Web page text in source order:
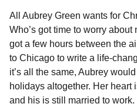
All Aubrey Green wants for
Who’s got time to worry
got a few hours between the
to Chicago to write a life-
it’s all the same, Aubrey
holidays altogether. Her heart
and his is still married to